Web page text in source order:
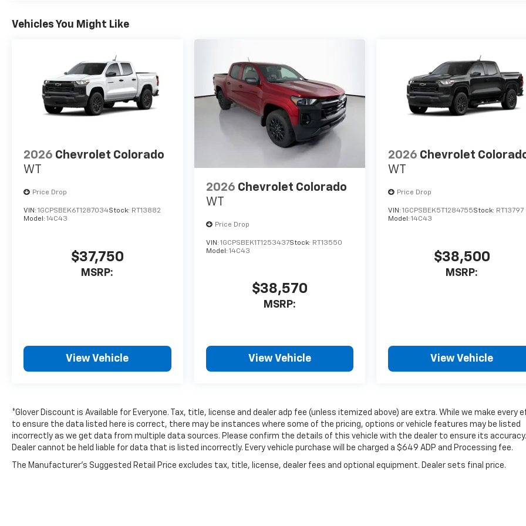
Vehicles You Might Like
2026 Chevrolet Colorado
WT
Price Drop
VIN: 1GCPSBEK6T1287034Stock: RT13882
Model: 14C43
$37,750
MSRP:
View Vehicle
2026 Chevrolet Colorado
WT
Price Drop
VIN: 1GCPSBEK1T1253437Stock: RT13550
Model: 14C43
$38,570
MSRP:
View Vehicle
2026 Chevrolet
WT
Price Drop
VIN:1GCPSBEK5T1284755Stock: RT13797
Model:14C43
$38,500
MSRP:
View Vehicle
*Glover Discount is Available for Everyone. Tax, title, license and dealer adp fee (unless itemized above) are extra. While we make every
to ensure the data listed here is correct, there may be instances where some of the pricing, options or vehicle features may be listed
incorrectly as we get data from multiple data sources. Please confirm the details of this vehicle with the dealer to ensure its accuracy.
Dealer cannot be held liable for data that is listed incorrectly. Every vehicle purchase will be charged a $649 ADP and Processing fee.
The Manufacturer's Suggested Retail Price excludes tax, title, license, dealer fees and optional equipment. Dealer sets final price.